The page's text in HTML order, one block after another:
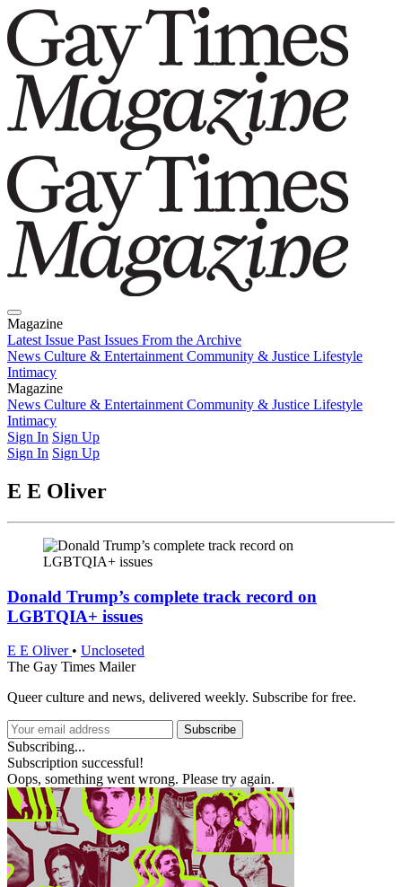
Magazine
Latest Issue Past Issues From the Archive
News Culture & Entertainment Community & Justice Lifestyle
Intimacy
Magazine
Latest IssuePast IssuesFrom the Archive
News Culture & Entertainment Community & Justice Lifestyle
Intimacy
Sign In Sign Up
Sign In Sign Up
E E Oliver
Donald Trump’s complete track record on
LGBTQIA+ issues
E E Oliver • Uncloseted
The Gay Times Mailer
Queer culture and news, delivered weekly. Subscribe for free.
Subscribe
Subscribing...
Subscription successful!
Oops, something went wrong. Please try again.